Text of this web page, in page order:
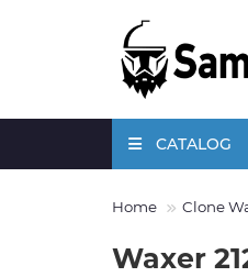
CATALOG
Home Clone
Waxer